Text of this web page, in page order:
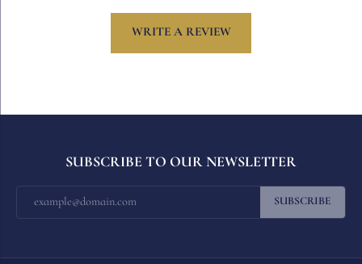
WRITE A REVIEW
SUBSCRIBE TO OUR NEWSLETTER
SUBSCRIBE